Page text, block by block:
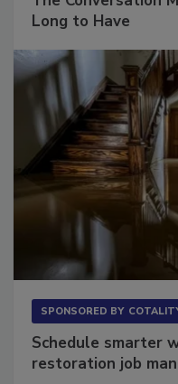
The Conversation
Schedule smarter